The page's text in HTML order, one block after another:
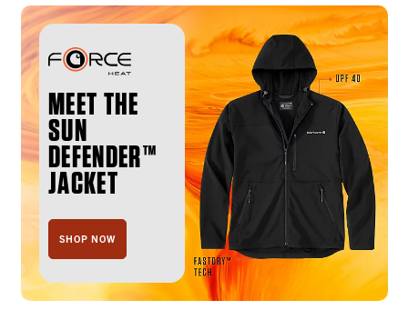
MEET THE
SUN
DEFENDER™
JACKET
SHOP NOW